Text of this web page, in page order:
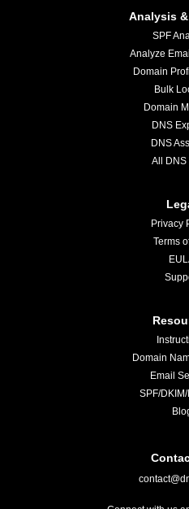
Analysis
SPF
Analyze
Domain
Bulk
Domain
DNS
DNS
All DNS
Privacy
Terms
Domain
Email
SPF/